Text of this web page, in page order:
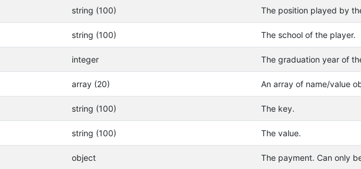
string (100) The position played by
string (100) The school of the player.
integer The graduation year of
array (20) An array of name/value
string (100) The key.
string (100) The value.
object The payment. Can only